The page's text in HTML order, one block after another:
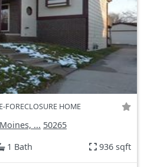
FORECLOSURE HOME
... 50265
1 Bath 936 sqft